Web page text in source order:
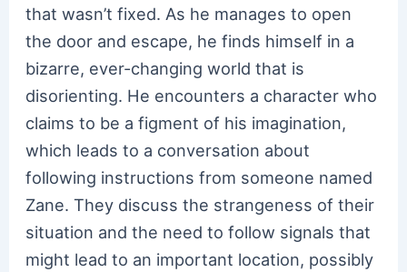
that wasn’t fixed. As he manages to open
the door and escape, he finds himself in a
bizarre, ever-changing world that is
disorienting. He encounters a character who
claims to be a figment of his imagination,
which leads to a conversation about
following instructions from someone named
Zane. They discuss the strangeness of their
situation and the need to follow signals that
might lead to an important location, possibly